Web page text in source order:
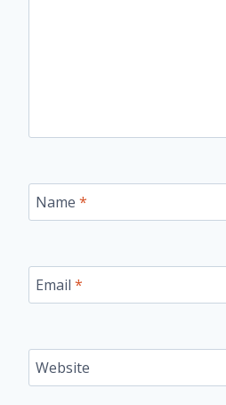
Name *
Email *
Website